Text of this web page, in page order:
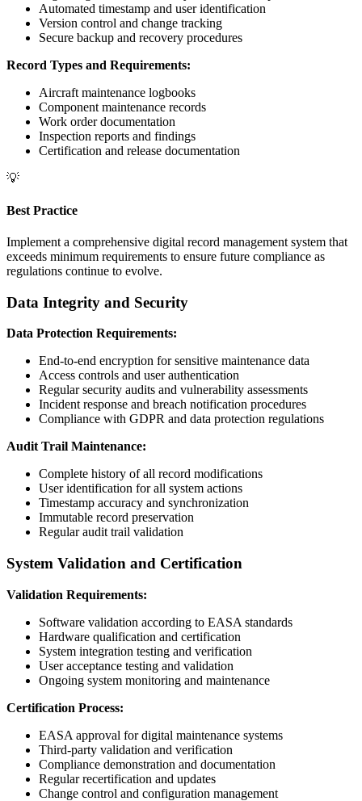
Automated timestamp and user identification
Version control and change tracking
Secure backup and recovery procedures
Record Types and Requirements:
Aircraft maintenance logbooks
Component maintenance records
Work order documentation
Inspection reports and findings
Certification and release documentation
💡
Best Practice
Implement a comprehensive digital record management system that
exceeds minimum requirements to ensure future compliance as
regulations continue to evolve.
Data Integrity and Security
Data Protection Requirements:
End-to-end encryption for sensitive maintenance data
Access controls and user authentication
Regular security audits and vulnerability assessments
Incident response and breach notification procedures
Compliance with GDPR and data protection regulations
Audit Trail Maintenance:
Complete history of all record modifications
User identification for all system actions
Timestamp accuracy and synchronization
Immutable record preservation
Regular audit trail validation
System Validation and Certification
Validation Requirements:
Software validation according to EASA standards
Hardware qualification and certification
System integration testing and verification
User acceptance testing and validation
Ongoing system monitoring and maintenance
Certification Process:
EASA approval for digital maintenance systems
Third-party validation and verification
Compliance demonstration and documentation
Regular recertification and updates
Change control and configuration management